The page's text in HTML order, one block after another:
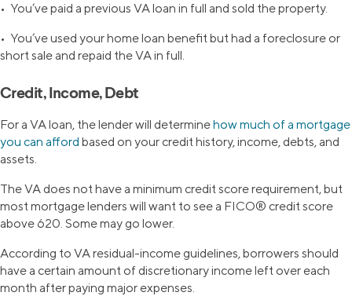
• You’ve paid a previous VA loan in full and sold the property.
• You’ve used your home loan benefit but had a foreclosure or
short sale and repaid the VA in full.
Credit, Income, Debt
For a VA loan, the lender will determinehow much of a mortgage
you can afford based on your credit history, income, debts, and
assets.
The VA does not have a minimum credit score requirement, but
most mortgage lenders will want to see a FICO® credit score
above 620. Some may go lower.
According to VA residual-income guidelines, borrowers should
have a certain amount of discretionary income left over each
month after paying major expenses.